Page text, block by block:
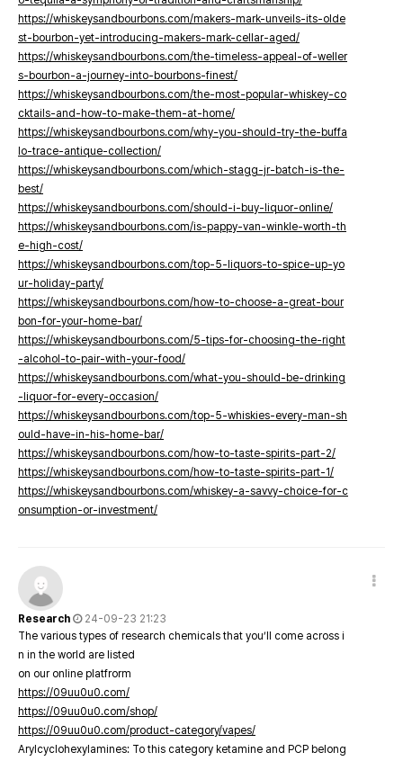
https://whiskeysandbourbons.com/makers-mark-unveils-its-olde
st-bourbon-yet-introducing-makers-mark-cellar-aged/
https://whiskeysandbourbons.com/the-timeless-appeal-of-weller
s-bourbon-a-journey-into-bourbons-finest/
https://whiskeysandbourbons.com/the-most-popular-whiskey-co
cktails-and-how-to-make-them-at-home/
https://whiskeysandbourbons.com/why-you-should-try-the-buffa
lo-trace-antique-collection/
https://whiskeysandbourbons.com/which-stagg-jr-batch-is-the-
best/
https://whiskeysandbourbons.com/should-i-buy-liquor-online/
https://whiskeysandbourbons.com/is-pappy-van-winkle-worth-th
e-high-cost/
https://whiskeysandbourbons.com/top-5-liquors-to-spice-up-yo
ur-holiday-party/
https://whiskeysandbourbons.com/how-to-choose-a-great-bour
bon-for-your-home-bar/
https://whiskeysandbourbons.com/5-tips-for-choosing-the-right
-alcohol-to-pair-with-your-food/
https://whiskeysandbourbons.com/what-you-should-be-drinking
-liquor-for-every-occasion/
https://whiskeysandbourbons.com/top-5-whiskies-every-man-sh
ould-have-in-his-home-bar/
https://whiskeysandbourbons.com/how-to-taste-spirits-part-2/
https://whiskeysandbourbons.com/how-to-taste-spirits-part-1/
https://whiskeysandbourbons.com/whiskey-a-savvy-choice-for-c
onsumption-or-investment/
Research
24-09-23 21:23
The various types of research chemicals that you’ll come across i
n in the world are listed
on our online platfrorm
https://09uu0u0.com/
https://09uu0u0.com/shop/
https://09uu0u0.com/product-category/vapes/
Arylcyclohexylamines: To this category ketamine and PCP belong